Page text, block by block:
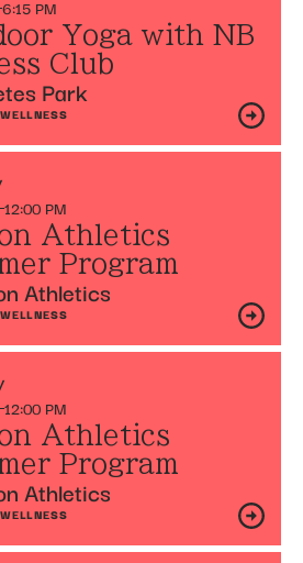
6:15 PM
Yoga with NB
Club
Park
12:00 PM
Athletics
Program
Athletics
12:00 PM
Athletics
Program
Athletics